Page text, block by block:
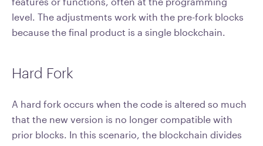
level. The adjustments work with the pre-fork blocks
because the final product is a single blockchain.
Hard Fork
A hard fork occurs when the code is altered so much
that the new version is no longer compatible with
prior blocks. In this scenario, the blockchain divides